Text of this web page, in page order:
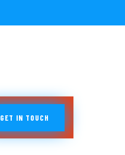
GET IN TOUCH